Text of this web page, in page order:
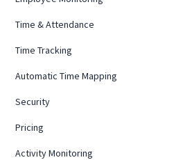
Time & Attendance
Time Tracking
Automatic Time Mapping
Security
Pricing
Activity Monitoring